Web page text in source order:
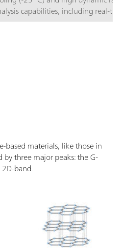
capabilities, including real-
with excellent signal-to-
even the slightest Raman
i-Raman Prime 532H features
measurements from 150 cm-
packaging.BWS475-
based materials, like those in
by three major peaks: the G-
band.